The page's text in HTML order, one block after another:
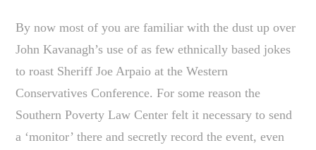
By now most of you are familiar with the dust up over
John Kavanagh’s use of as few ethnically based jokes
to roast Sheriff Joe Arpaio at the Western
Conservatives Conference. For some reason the
Southern Poverty Law Center felt it necessary to send
a ‘monitor’ there and secretly record the event, even